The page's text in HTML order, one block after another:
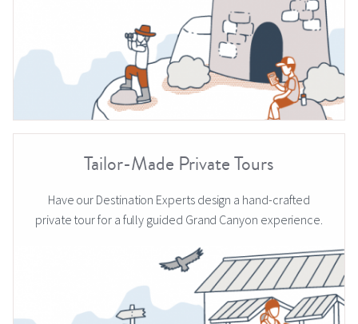
Tailor-Made Private Tours
Have our Destination Experts design a hand-crafted
private tour for a fully guided Grand Canyon experience.